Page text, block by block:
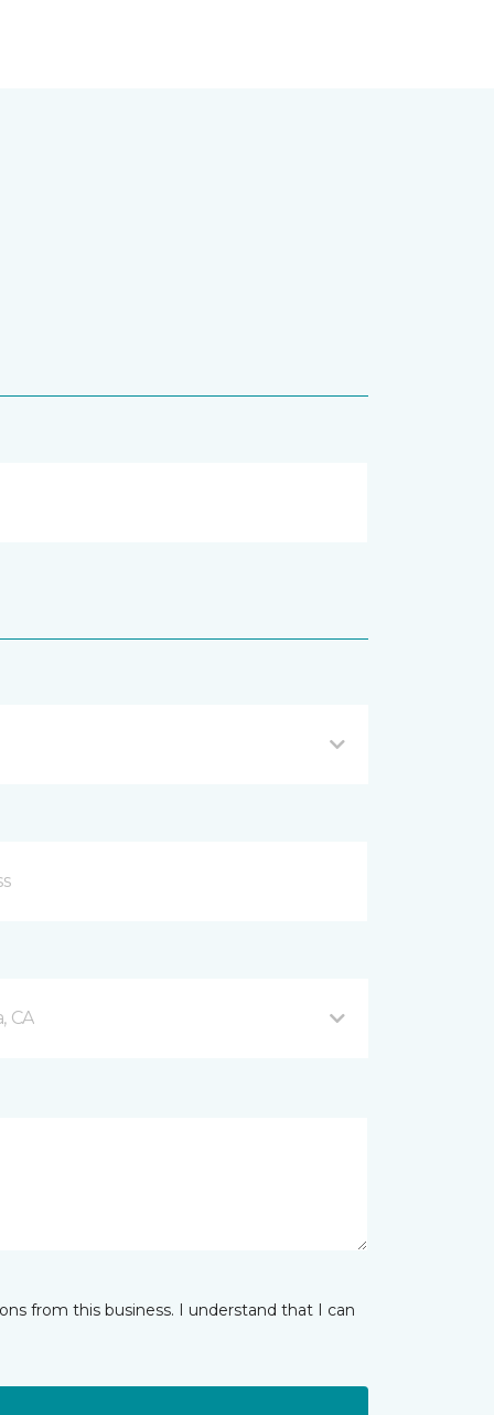
CA
from this business. I understand that I can